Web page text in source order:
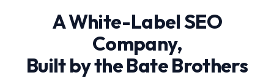
A White-Label SEO
Company,
Built by the Bate Brothers